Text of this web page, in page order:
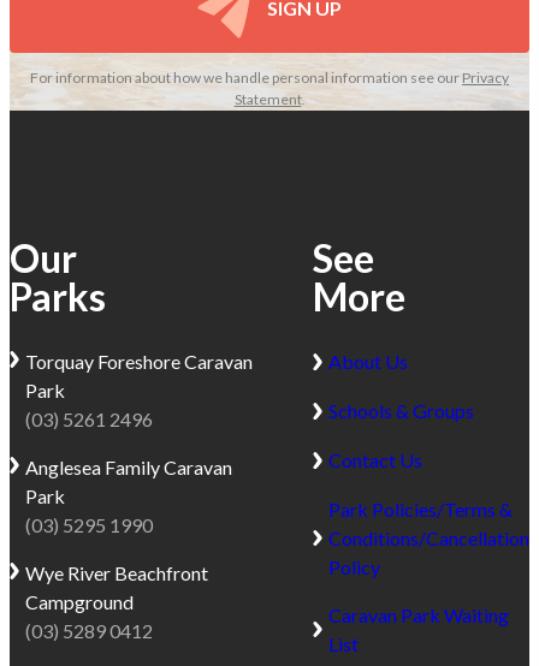
SIGN UP
For information about how we handle personal information see ourPrivacy
Statement.
Our
Parks
Torquay Foreshore Caravan
Park
(03) 5261 2496
Anglesea Family Caravan
Park
(03) 5295 1990
Wye River Beachfront
Campground
(03) 5289 0412
See
More
About Us
Schools & Groups
Contact Us
Park Policies/Terms &
Conditions/Cancellation
Policy
Caravan Park Waiting
List